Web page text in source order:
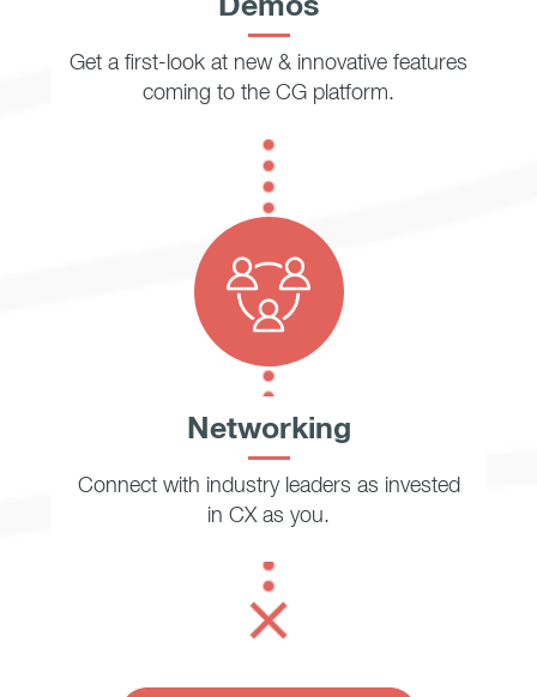
Demos
Get a first-look at new & innovative features
coming to the CG platform.
Networking
Connect with industry leaders as invested
in CX as you.